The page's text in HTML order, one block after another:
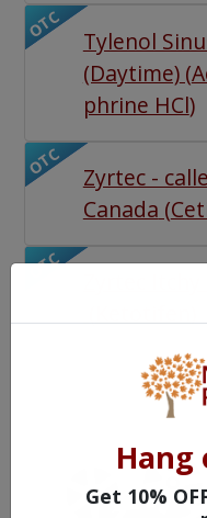
OTC
Tylenol
(Daytime)(
phrine HCl)
OTC
Zyrtec -
Canada (
OTC
Hang
Get 10%